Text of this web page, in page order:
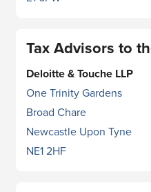
Tax Advisors to
Deloitte & Touche LLP
One Trinity Gardens
Broad Chare
Newcastle Upon Tyne
NE1 2HF